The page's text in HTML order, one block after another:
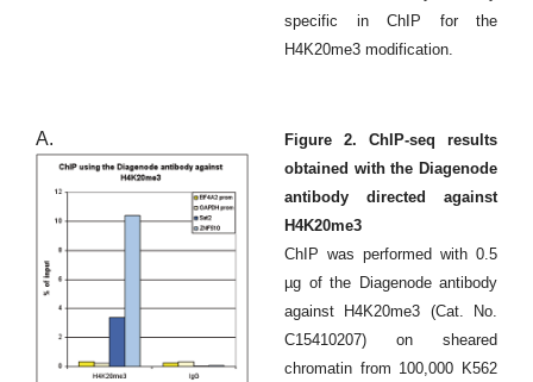
specific in ChIP for the
H4K20me3 modification.
A.
Figure 2. ChIP-seq results
obtained with the Diagenode
antibody directed against
H4K20me3
ChIP was performed with 0.5
µg of the Diagenode antibody
against H4K20me3 (Cat. No.
C15410207) on sheared
chromatin from 100,000 K562